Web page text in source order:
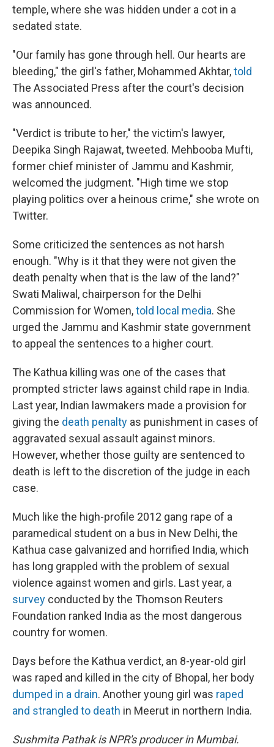
temple, where she was hidden under a cot in a
sedated state.
"Our family has gone through hell. Our hearts are
bleeding," the girl's father, Mohammed Akhtar,told
The Associated Press after the court's decision
was announced.
"Verdict is tribute to her," the victim's lawyer,
Deepika Singh Rajawat, tweeted. Mehbooba Mufti,
former chief minister of Jammu and Kashmir,
welcomed the judgment. "High time we stop
playing politics over a heinous crime," she wrote on
Twitter.
Some criticized the sentences as not harsh
enough. "Why is it that they were not given the
death penalty when that is the law of the land?"
Swati Maliwal, chairperson for the Delhi
Commission for Women,told local media. She
urged the Jammu and Kashmir state government
to appeal the sentences to a higher court.
The Kathua killing was one of the cases that
prompted stricter laws against child rape in India.
Last year, Indian lawmakers made a provision for
giving the death penalty as punishment in cases of
aggravated sexual assault against minors.
However, whether those guilty are sentenced to
death is left to the discretion of the judge in each
case.
Much like the high-profile 2012 gang rape of a
paramedical student on a bus in New Delhi, the
Kathua case galvanized and horrified India, which
has long grappled with the problem of sexual
violence against women and girls. Last year, a
survey conducted by the Thomson Reuters
Foundation ranked India as the most dangerous
country for women.
Days before the Kathua verdict, an 8-year-old girl
was raped and killed in the city of Bhopal, her body
dumped in a drain. Another young girl was raped
and strangled to death in Meerut in northern India.
Sushmita Pathak is NPR's producer in Mumbai.